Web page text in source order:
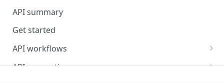
API summary
Get started
API workflows
Reboot your Linodes for QEMU maintenance
API conventions